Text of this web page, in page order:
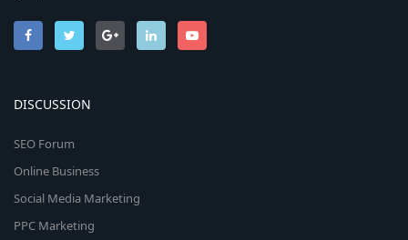
DISCUSSION
SEO Forum
Online Business
Social Media Marketing
PPC Marketing